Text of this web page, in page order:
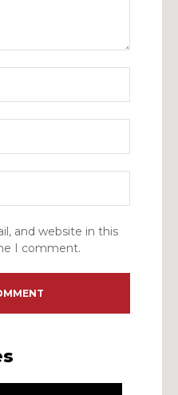
and website in this
I comment.